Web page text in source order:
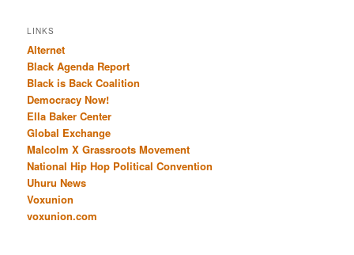
LINKS
Alternet
Black Agenda Report
Black is Back Coalition
Democracy Now!
Ella Baker Center
Global Exchange
Malcolm X Grassroots Movement
National Hip Hop Political Convention
Uhuru News
Voxunion
voxunion.com